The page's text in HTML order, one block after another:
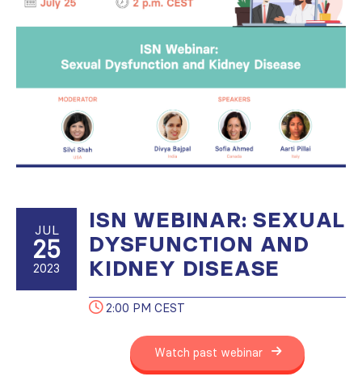
JUL
25
2023
ISN WEBINAR: SEXUAL
DYSFUNCTION AND
KIDNEY DISEASE
2:00 PM CEST
Watch past webinar